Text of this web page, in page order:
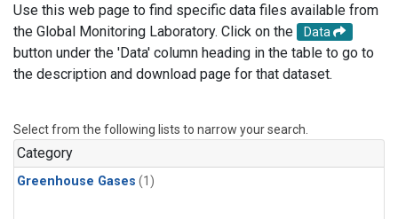
Use this web page to find specific data files available from
the Global Monitoring Laboratory. Click on the
Data
button under the 'Data' column heading in the table to go to
the description and download page for that dataset.
Select from the following lists to narrow your search.
Category
Greenhouse Gases (1)